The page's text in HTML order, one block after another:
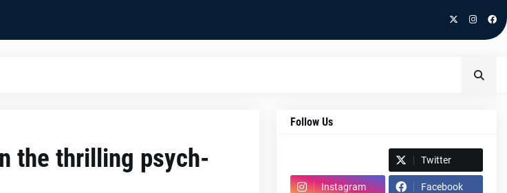
the thrilling psych-
Follow Us
Twitter
Instagram Facebook